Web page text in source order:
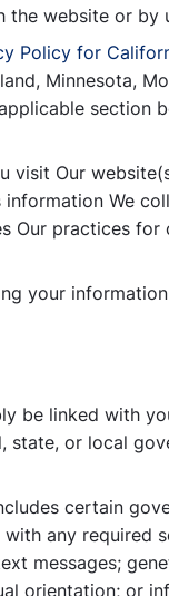
website or by
Policy for
Minnesota,
visit Our
We
practices
your
be linked with
or local
certain
any required
messages;
orientation; or